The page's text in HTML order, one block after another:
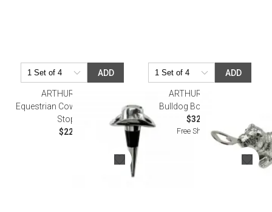
ADD
ARTHUR COURT
Equestrian Cowboy Hat Bottle
Stopper
$22.00
ADD
ARTHUR COURT
Bulldog Bottle Opener
$32.00
Free Shipping